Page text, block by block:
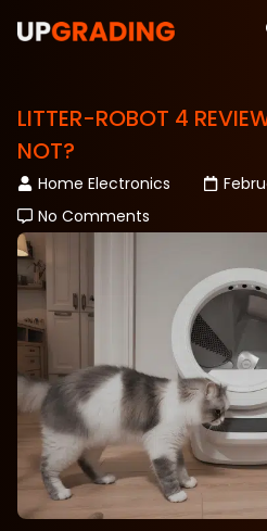
LITTER-ROBOT 4
NOT?
Home Electronics
No Comments